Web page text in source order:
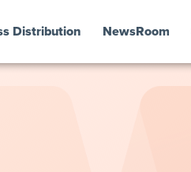
Distribution NewsRoom